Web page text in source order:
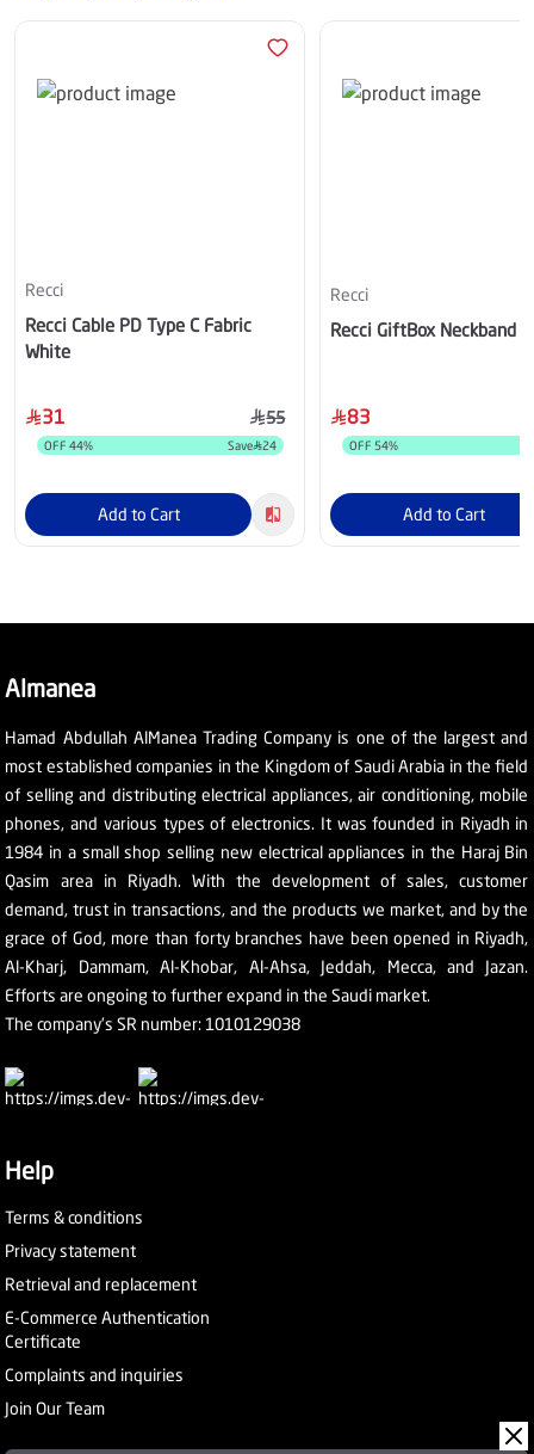
Recci
Recci Cable PD Type C Fabric
White
31 55
OFF 44% Save 24
Add to Cart
Recci
Recci GiftBox Neckband
83
OFF 54%
Add to Cart
Almanea
Hamad Abdullah AlManea Trading Company is one of the largest and
most established companies in the Kingdom of Saudi Arabia in the field
of selling and distributing electrical appliances, air conditioning, mobile
phones, and various types of electronics. It was founded in Riyadh in
1984 in a small shop selling new electrical appliances in the Haraj Bin
Qasim area in Riyadh. With the development of sales, customer
demand, trust in transactions, and the products we market, and by the
grace of God, more than forty branches have been opened in Riyadh,
Al-Kharj, Dammam, Al-Khobar, Al-Ahsa, Jeddah, Mecca, and Jazan.
Efforts are ongoing to further expand in the Saudi market.
The company's SR number: 1010129038
Help
Terms & conditions
Privacy statement
Retrieval and replacement
E-Commerce Authentication
Certificate
Complaints and inquiries
Join Our Team